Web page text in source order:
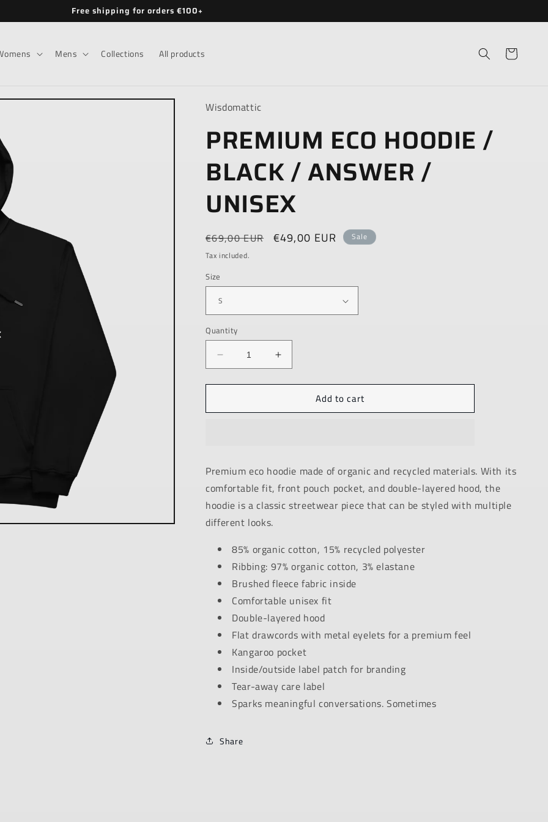
Free shipping for orders €100+
Mens Collections All products Cart
Wisdomattic
PREMIUM ECO HOODIE /
BLACK / ANSWER /
UNISEX
Regular
price
€69,00 EUR
Sale
€49,00 EUR
Sale
Tax included.
Size
Quantity
Decrease
quantity
for
ECO
ANSWER
/
UNISEX
Increase
quantity
for
PREMIUM
ECO
ANSWER
/
UNISEX
Add to cart
Premium eco hoodie made of organic and recycled materials. With its
comfortable fit, front pouch pocket, and double-layered hood, the
hoodie is a classic streetwear piece that can be styled with multiple
different looks.
85% organic cotton, 15% recycled polyester
Ribbing: 97% organic cotton, 3% elastane
Brushed fleece fabric inside
Comfortable unisex fit
Double-layered hood
Flat drawcords with metal eyelets for a premium feel
Kangaroo pocket
Inside/outside label patch for branding
Tear-away care label
Sparks meaningful conversations. Sometimes
Share